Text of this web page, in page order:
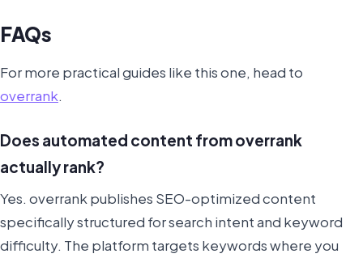
FAQs
For more practical guides like this one, head to
overrank.
Does automated content from overrank
actually rank?
Yes. overrank publishes SEO-optimized content
specifically structured for search intent and keyword
difficulty. The platform targets keywords where you